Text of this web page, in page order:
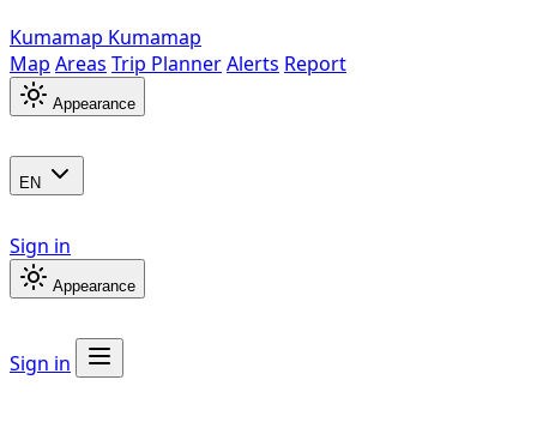
Kumamap Kumamap
Map Areas Trip PlannerAlerts Report
Appearance
EN
Sign in
Appearance
Sign in